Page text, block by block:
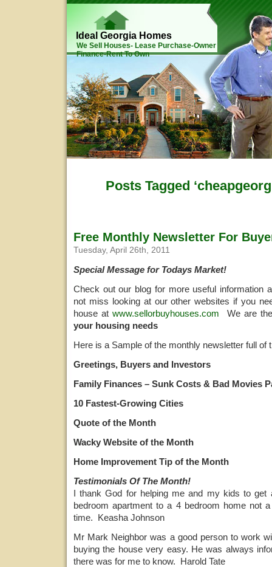
Ideal Georgia Homes
We Sell Houses- Lease Purchase-Owner
Finance-Rent To Own
Posts Tagged
Free Monthly Newsletter For
Tuesday, April 26th, 2011
Special Message for Todays Market!
Check out our blog for more useful information
not miss looking at our other websites if you
house atwww.sellorbuyhouses.com We are
your housing needs
Here is a Sample of the monthly newsletter full of
Greetings, Buyers and Investors
Family Finances – Sunk Costs & Bad Movies
10 Fastest-Growing Cities
Quote of the Month
Wacky Website of the Month
Home Improvement Tip of the Month
Testimonials Of The Month!
I thank God for helping me and my kids to
bedroom apartment to a 4 bedroom home not
time. Keasha Johnson
Mr Mark Neighbor was a good person to work
buying the house very easy. He was always
there was for me to know. Harold Tate